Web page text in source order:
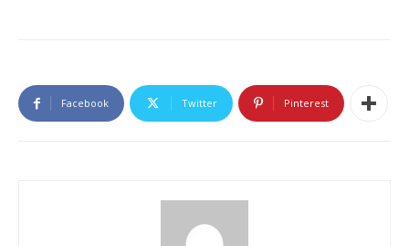
Facebook Twitter Pinterest